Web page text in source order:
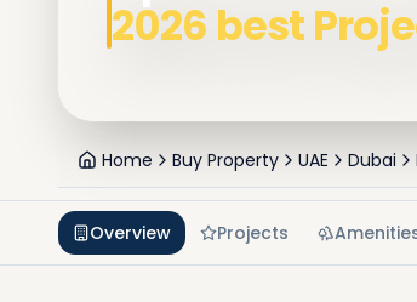
2026 best
Home Buy Property UAE Dubai
Overview Projects